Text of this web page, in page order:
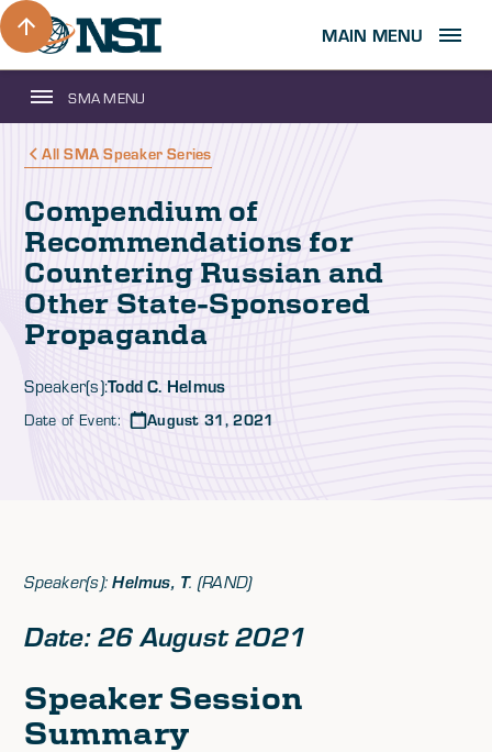
MAIN MENU
SMA MENU
All SMA Speaker Series
Compendium of
Recommendations for
Countering Russian and
Other State-Sponsored
Propaganda
Speaker(s):Todd C. Helmus
Date of Event: August 31, 2021
Speaker(s):Helmus, T. (RAND)
Date: 26 August 2021
Speaker Session
Summary